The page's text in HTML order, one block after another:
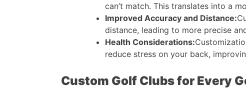
can’t match. This translates into a
Improved Accuracy and Distance:
distance, leading to more precise
Health Considerations:
reduce stress on your back,
Custom Golf Clubs for Every